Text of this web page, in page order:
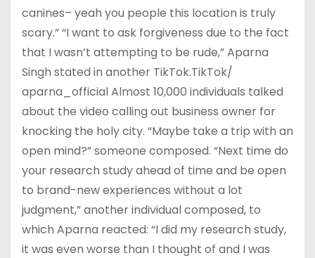
canines– yeah you people this location is truly
scary.” “I want to ask forgiveness due to the fact
that I wasn’t attempting to be rude,” Aparna
Singh stated in another TikTok.TikTok/
aparna_official Almost 10,000 individuals talked
about the video calling out business owner for
knocking the holy city. “Maybe take a trip with an
open mind?” someone composed. “Next time do
your research study ahead of time and be open
to brand-new experiences without a lot
judgment,” another individual composed, to
which Aparna reacted: “I did my research study,
it was even worse than I thought of and I was